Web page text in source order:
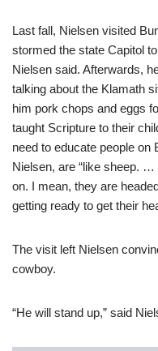
Last fall, Nielsen visited
stormed the state Capitol
Nielsen said. Afterwards,
talking about the Klamath
him pork chops and eggs
taught Scripture to their
need to educate people on
Nielsen, are “like sheep. …
on. I mean, they are
getting ready to get their
The visit left Nielsen
cowboy.
“He will stand up,” said